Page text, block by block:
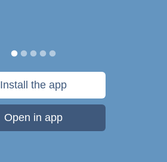
Install the app
Open in app